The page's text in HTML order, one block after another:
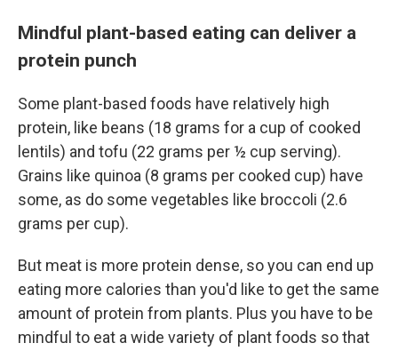
Mindful plant-based eating can deliver a
protein punch
Some plant-based foods have relatively high
protein, like beans (18 grams for a cup of cooked
lentils) and tofu (22 grams per ½ cup serving).
Grains like quinoa (8 grams per cooked cup) have
some, as do some vegetables like broccoli (2.6
grams per cup).
But meat is more protein dense, so you can end up
eating more calories than you'd like to get the same
amount of protein from plants. Plus you have to be
mindful to eat a wide variety of plant foods so that